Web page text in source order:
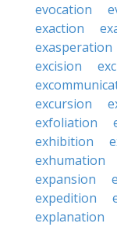
evocation
exaction
exasperation
excision
excursion
exfoliation
exhibition
exhumation
expansion
expedition
explanation